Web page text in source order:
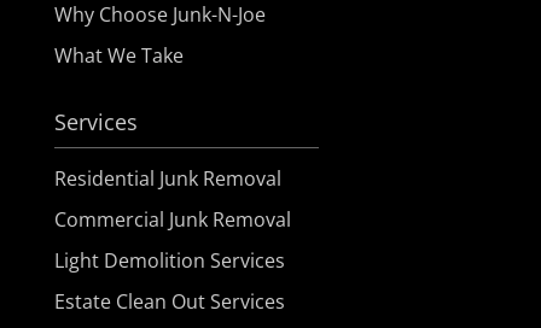
Why Choose Junk-N-Joe
What We Take
Services
Residential Junk Removal
Commercial Junk Removal
Light Demolition Services
Estate Clean Out Services